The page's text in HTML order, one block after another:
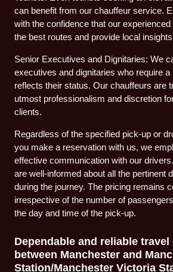
can benefit from our chauffeur service.
with the confidence that our
the best routes and provide local
Senior Executives and Dignitaries: We
executives and dignitaries who require
reflects their status. Our chauffeurs are
utmost professionalism and discretion
clients.
Regardless of the specified pick-up or
you make a reservation with us, we
effective communication with our
are well-informed about all the pertinent
during the journey. The pricing remains
irrespective of the number of
the day and time of the pick-up.
Dependable and reliable
between Manchester and
Station/Manchester Victoria